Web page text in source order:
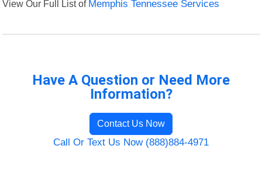
View Our Full List of Memphis Tennessee Services
Have A Question or Need More
Information?
Contact Us Now
Call Or Text Us Now (888)884-4971